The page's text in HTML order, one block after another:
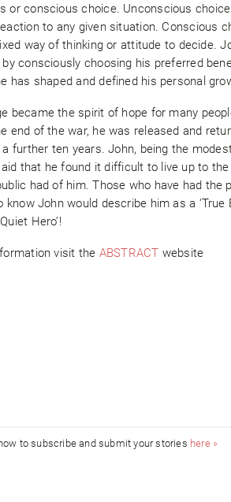
or conscious choice. Unconscious
to any given situation. Conscious
way of thinking or attitude to decide.
consciously choosing his preferred
has shaped and defined his personal
became the spirit of hope for many
end of the war, he was released and
a further ten years. John, being the
that he found it difficult to live up to
had of him. Those who have had the
know John would describe him as a ‘True
Hero’!
visit the ABSTRACT website
to subscribe and submit your stories here »